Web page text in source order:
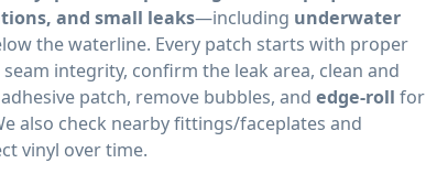
and small leaks—including underwater
the waterline. Every patch starts with proper
integrity, confirm the leak area, clean and
patch, remove bubbles, and edge-roll for
also check nearby fittings/faceplates and
vinyl over time.